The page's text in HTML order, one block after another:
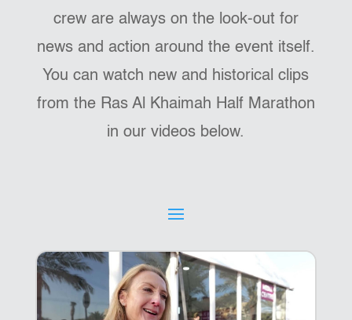
crew are always on the look-out for
news and action around the event itself.
You can watch new and historical clips
from the Ras Al Khaimah Half Marathon
in our videos below.